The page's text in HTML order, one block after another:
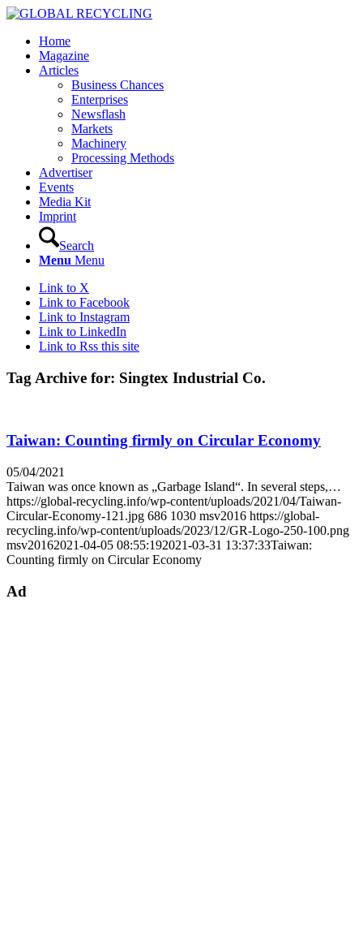
Home
Magazine
Articles
Business Chances
Enterprises
Newsflash
Markets
Machinery
Processing Methods
Advertiser
Events
Media Kit
Imprint
Search
Menu Menu
Link to X
Link to Facebook
Link to Instagram
Link to LinkedIn
Link to Rss this site
Tag Archive for: Singtex Industrial Co.
Taiwan: Counting firmly on Circular Economy
05/04/2021
Taiwan was once known as „Garbage Island“. In several steps,…
https://global-recycling.info/wp-content/uploads/2021/04/Taiwan-
Circular-Economy-121.jpg 686 1030 msv2016 https://global-
recycling.info/wp-content/uploads/2023/12/GR-Logo-250-100.png
msv20162021-04-05 08:55:192021-03-31 13:37:33Taiwan:
Counting firmly on Circular Economy
Ad